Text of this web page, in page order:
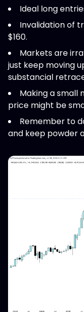
Ideal long
Invalidation of
$160.
Markets are
just keep moving
substancial
Making a small
price might be
Remember to
and keep powder